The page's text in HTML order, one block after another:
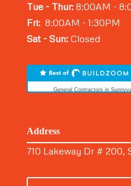
Tue - Thur:8:00AM -
Fri:8:00AM - 1:30PM
Sat - Sun:Closed
General Contractors in
Address
710 Lakeway Dr # 200,